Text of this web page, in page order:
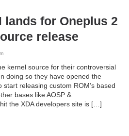
lands for Oneplus 2
release
kernel source for their controversial
doing so they have opened the
releasing custom ROM’s based
bases like AOSP &
the XDA developers site is […]